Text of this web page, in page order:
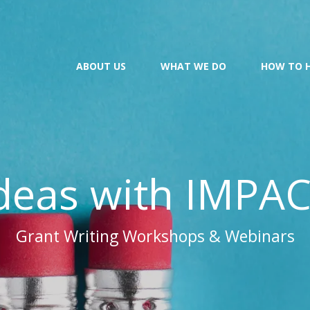
ABOUT US WHAT WE DO HOW TO
with
Grant Writing Workshops & Webinars